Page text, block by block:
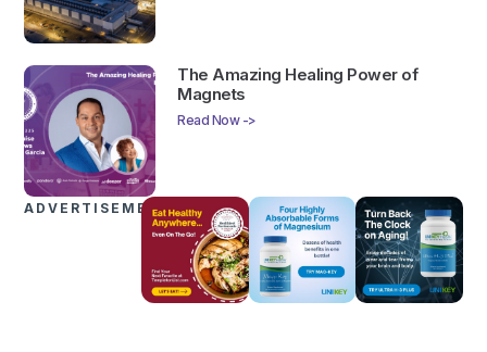
The Amazing Healing Power of
Magnets
Read Now ->
ADVERTISEMENTS